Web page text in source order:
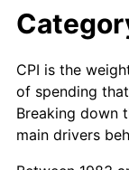
CPI is the
of spending
Breaking down
main drivers